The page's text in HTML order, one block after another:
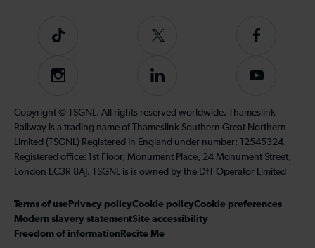
Tiktok
Follow
on
Twitter
Follow
on
Instagram
Follow
on
LinkedIn
Subscribe
our
YouTube
channel
Copyright © TSGNL. All rights reserved worldwide. Thameslink
Railway is a trading name of Thameslink Southern Great Northern
Limited (TSGNL) Registered in England under number: 12545324.
Registered office: 1st Floor, Monument Place, 24 Monument Street,
London EC3R 8AJ. TSGNL is is owned by the DfT Operator Limited
Terms of use Privacy policyCookie policyCookie preferences
Modern slavery statementSite accessibility
Freedom of information Recite Me